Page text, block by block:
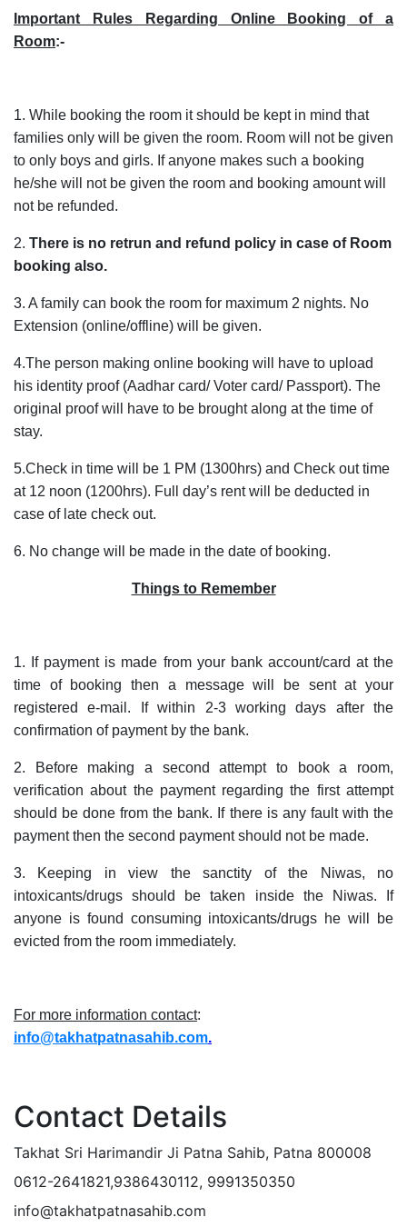
Important Rules Regarding Online Booking of a
Room:-
1. While booking the room it should be kept in mind that
families only will be given the room. Room will not be given
to only boys and girls. If anyone makes such a booking
he/she will not be given the room and booking amount will
not be refunded.
2. There is no retrun and refund policy in case of Room
booking also.
3. A family can book the room for maximum 2 nights. No
Extension (online/offline) will be given.
4.The person making online booking will have to upload
his identity proof (Aadhar card/ Voter card/ Passport). The
original proof will have to be brought along at the time of
stay.
5.Check in time will be 1 PM (1300hrs) and Check out time
at 12 noon (1200hrs). Full day’s rent will be deducted in
case of late check out.
6. No change will be made in the date of booking.
Things to Remember
1. If payment is made from your bank account/card at the
time of booking then a message will be sent at your
registered e-mail. If within 2-3 working days after the
confirmation of payment by the bank.
2. Before making a second attempt to book a room,
verification about the payment regarding the first attempt
should be done from the bank. If there is any fault with the
payment then the second payment should not be made.
3. Keeping in view the sanctity of the Niwas, no
intoxicants/drugs should be taken inside the Niwas. If
anyone is found consuming intoxicants/drugs he will be
evicted from the room immediately.
For more information contact:
info@takhatpatnasahib.com.
Contact Details
Takhat Sri Harimandir Ji Patna Sahib, Patna 800008
0612-2641821,9386430112, 9991350350
info@takhatpatnasahib.com